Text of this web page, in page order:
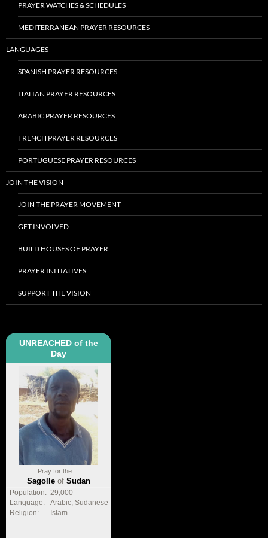
PRAYER WATCHES & SCHEDULES
MEDITERRANEAN PRAYER RESOURCES
LANGUAGES
SPANISH PRAYER RESOURCES
ITALIAN PRAYER RESOURCES
ARABIC PRAYER RESOURCES
FRENCH PRAYER RESOURCES
PORTUGUESE PRAYER RESOURCES
JOIN THE VISION
JOIN THE PRAYER MOVEMENT
GET INVOLVED
BUILD HOUSES OF PRAYER
PRAYER INITIATIVES
SUPPORT THE VISION
UNREACHED of the
Day
Pray for the ...
Sagolleof Sudan
Population: 29,000
Language:
Arabic, Sudanese
Religion:
Islam